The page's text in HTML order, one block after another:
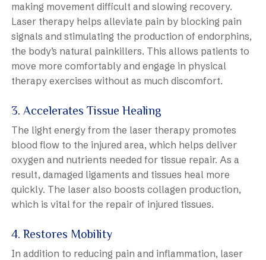
making movement difficult and slowing recovery.
Laser therapy helps alleviate pain by blocking pain
signals and stimulating the production of endorphins,
the body’s natural painkillers. This allows patients to
move more comfortably and engage in physical
therapy exercises without as much discomfort.
3. Accelerates Tissue Healing
The light energy from the laser therapy promotes
blood flow to the injured area, which helps deliver
oxygen and nutrients needed for tissue repair. As a
result, damaged ligaments and tissues heal more
quickly. The laser also boosts collagen production,
which is vital for the repair of injured tissues.
4. Restores Mobility
In addition to reducing pain and inflammation, laser